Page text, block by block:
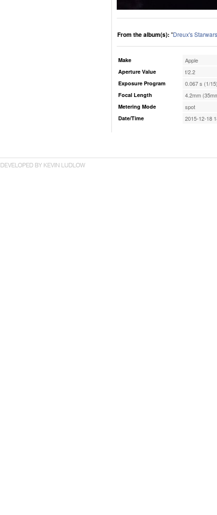
From the album(s): "Dreux's
Make Apple
Aperture Value f/2.2
Exposure Program 0.067 s (1/
Focal Length 4.2mm
Metering Mode spot
Date/Time 2015-12-18